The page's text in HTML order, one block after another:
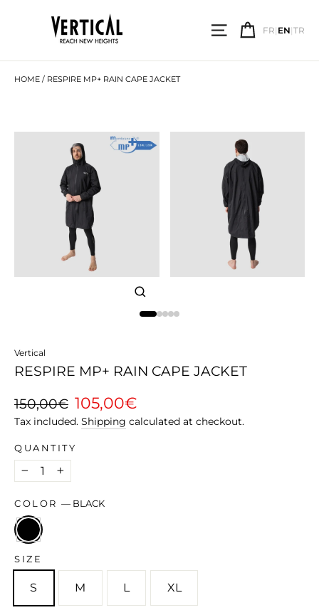
SEARCH
SITE CART
FR| EN|TR
HOME / RESPIRE MP+ RAIN CAPE JACKET
(ESC)
Vertical
RESPIRE MP+ RAIN CAPE JACKET
Regular
price
150,00€ Sale
price
105,00€
Tax included. Shipping calculated at checkout.
QUANTITY
− +
COLOR— BLACK
SIZE
S M L XL